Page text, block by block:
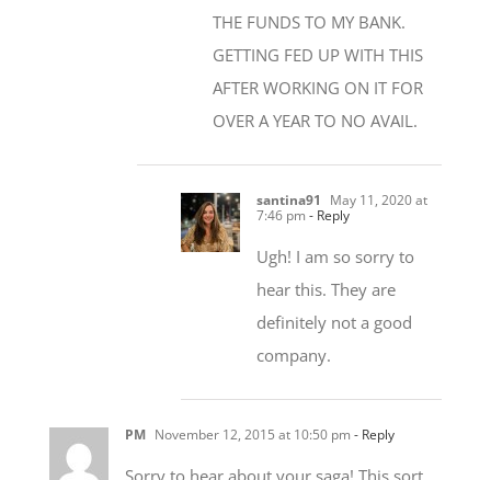
GETTING FED UP WITH THIS
AFTER WORKING ON IT FOR
OVER A YEAR TO NO AVAIL.
Ugh! I am so sorry to
hear this. They are
definitely not a good
company.
Sorry to hear about your saga! This sort
of thing annoys me no end. Even though